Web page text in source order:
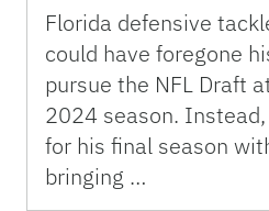
Florida defensive
could have foregone
pursue the NFL Draft
2024 season.
for his final season
bringing …